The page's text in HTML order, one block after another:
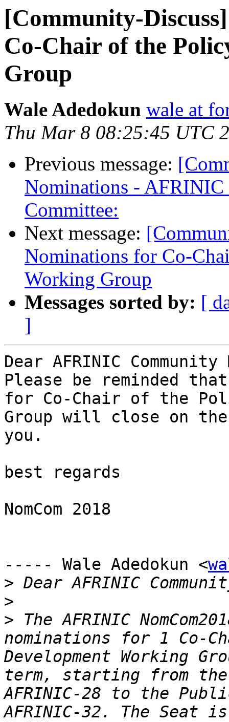
[Community-
Co-Chair of the
Group
Wale Adedokun wale at
Thu Mar 8 08:25:45 UTC
Previous message:
Nominations -
Committee:
Next message:
Nominations for Co-
Working Group
Messages sorted by: [
]
Dear AFRINIC Community
Please be reminded
for Co-Chair of the
Group will close on the
you.
best regards
NomCom 2018
----- Wale Adedokun <
>
>
> The AFRINIC
nominations for 1 Co-
Development Working
term, starting from
AFRINIC-28 to the
AFRINIC-32. The Seat